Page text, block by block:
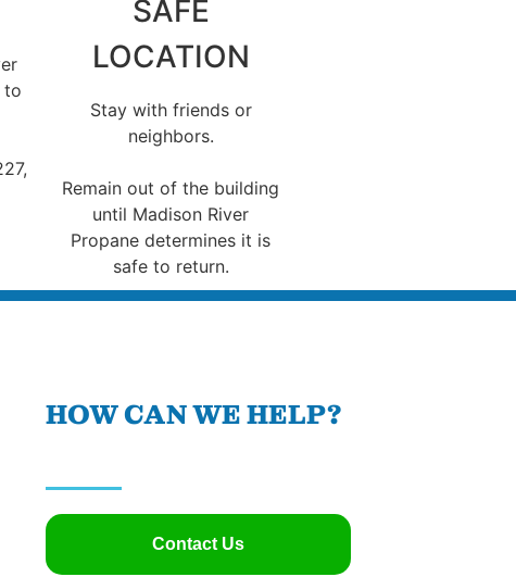
to
SAFE
LOCATION
Stay with friends or
neighbors.
Remain out of the building
until Madison River
Propane determines it is
safe to return.
HOW CAN WE HELP?
Contact Us